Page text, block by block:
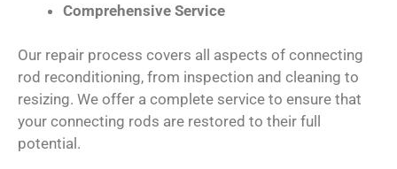
Comprehensive Service
Our repair process covers all aspects of connecting
rod reconditioning, from inspection and cleaning to
resizing. We offer a complete service to ensure that
your connecting rods are restored to their full
potential.